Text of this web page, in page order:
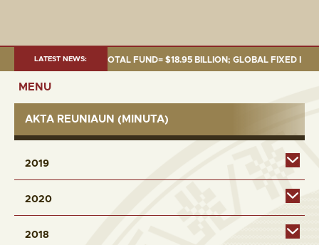
LATEST NEWS:
OF 30 SEP. 2025: TOTAL FUND= $18.95 BILLION; GLOBAL FIXED
MENU
AKTA REUNIAUN (MINUTA)
2019
2020
2018